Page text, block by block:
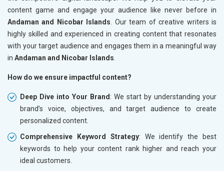
content game and engage your audience like never before in
Andaman and Nicobar Islands . Our team of creative writers is
highly skilled and experienced in creating content that resonates
with your target audience and engages them in a meaningful way
in Andaman and Nicobar Islands
How do we ensure impactful content?
Deep Dive into Your Brand : We start by understanding your
brand’s voice, objectives, and target audience to create
personalized content.
Comprehensive Keyword Strategy: We identify the best
keywords to help your content rank higher and reach your
ideal customers.